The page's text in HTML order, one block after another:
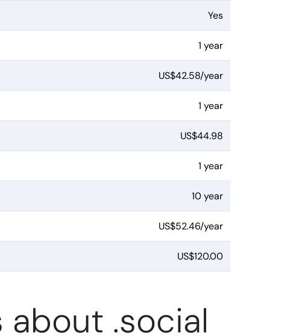
Yes
1 year
US$42.58/year
1 year
US$44.98
1 year
10 year
US$52.46/year
US$120.00
.social